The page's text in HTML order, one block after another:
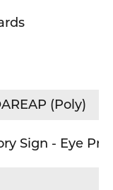
(Poly)
Sign - Eye